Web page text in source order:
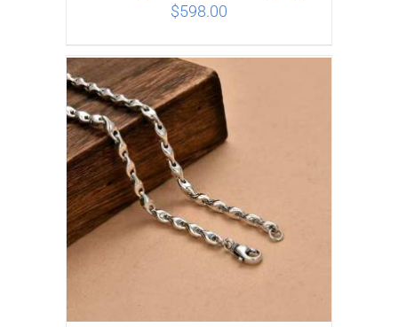
ADD TO CART
$598.00